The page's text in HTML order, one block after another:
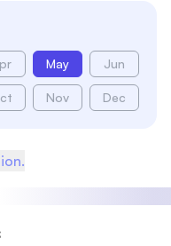
May Jun
Nov Dec